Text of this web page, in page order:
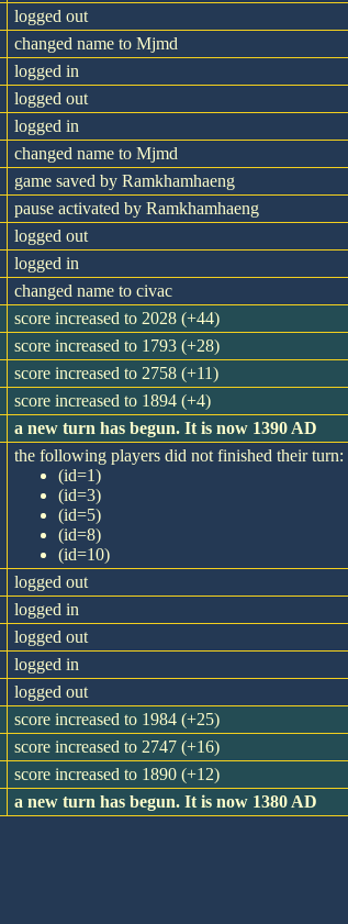
logged out
changed name to Mjmd
logged in
logged out
logged in
changed name to Mjmd
game saved by Ramkhamhaeng
pause activated by Ramkhamhaeng
logged out
logged in
changed name to civac
score increased to 2028 (+44)
score increased to 1793 (+28)
score increased to 2758 (+11)
score increased to 1894 (+4)
a new turn has begun. It is now 1390 AD
the following players did not finished their turn:
(id=1)
(id=3)
(id=5)
(id=8)
(id=10)
logged out
logged in
logged out
logged in
logged out
score increased to 1984 (+25)
score increased to 2747 (+16)
score increased to 1890 (+12)
a new turn has begun. It is now 1380 AD